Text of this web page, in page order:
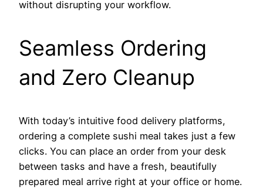
without disrupting your workflow.
Seamless Ordering
and Zero Cleanup
With today’s intuitive food delivery platforms,
ordering a complete sushi meal takes just a few
clicks. You can place an order from your desk
between tasks and have a fresh, beautifully
prepared meal arrive right at your office or home.